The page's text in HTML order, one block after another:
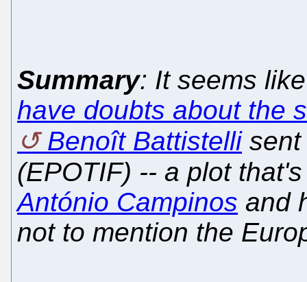
Summary: It seems
have doubts about the
Benoît Battistellisent
(EPOTIF) -- a plot
António Campinos and
not to mention the